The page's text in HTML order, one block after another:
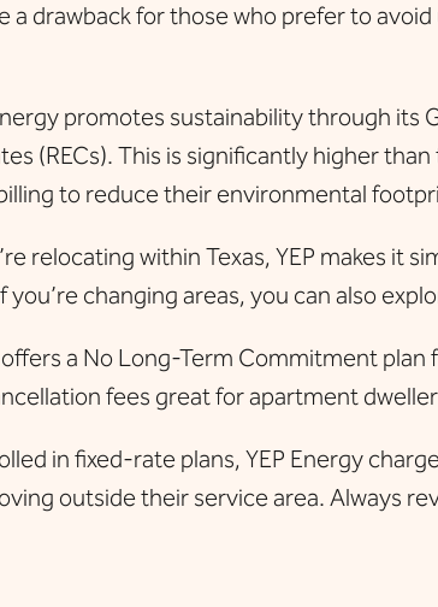
a drawback for those who prefer to
promotes sustainability through its
(RECs). This is significantly higher
to reduce their environmental
relocating within Texas, YEP makes it
changing areas, you can also
offers a No Long-Term Commitment
fees great for apartment
in fixed-rate plans, YEP Energy
outside their service area. Always